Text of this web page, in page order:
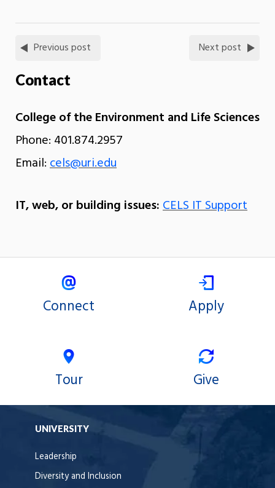
Previous post Next post
Contact
College of the Environment and Life Sciences
Phone: 401.874.2957
Email:cels@uri.edu
IT, web, or building issues:CELS IT Support
Connect Apply
Tour Give
UNIVERSITY
Leadership
Diversity and Inclusion